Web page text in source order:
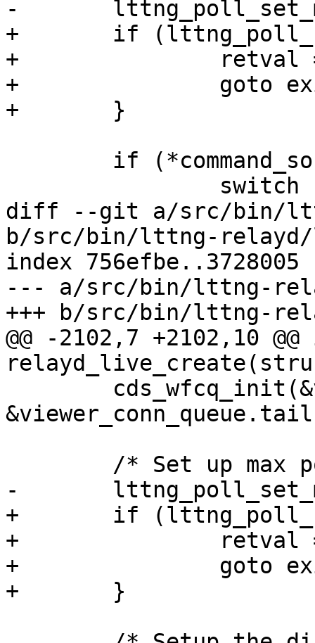
-	lttng_poll_set_max_size();
+	if (lttng_poll_set_max_size()) {
+		retval = -1;
+		goto exit_init_data;
+	}
diff --git a/src/bin/
b/src/bin/lttng-
index 756efbe..3728005
--- a/src/bin/lttng-
+++ b/src/bin/lttng-
@@ -2102,7 +2102,10
-	lttng_poll_set_max_size();
+	if (lttng_poll_set_max_size()) {
+		retval = -1;
+		goto exit_init_data;
+	}